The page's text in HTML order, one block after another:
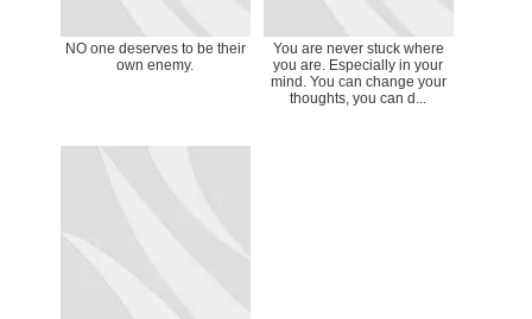
NO one deserves to be their
own enemy.
You are never stuck where
you are. Especially in your
mind. You can change your
thoughts, you can d...